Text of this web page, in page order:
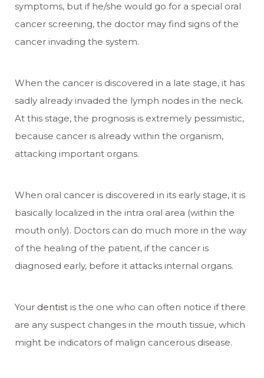
symptoms, but if he/she would go for a special oral
cancer screening, the doctor may find signs of the
cancer invading the system.
When the cancer is discovered in a late stage, it has
sadly already invaded the lymph nodes in the neck.
At this stage, the prognosis is extremely pessimistic,
because cancer is already within the organism,
attacking important organs.
When oral cancer is discovered in its early stage, it is
basically localized in the intra oral area (within the
mouth only). Doctors can do much more in the way
of the healing of the patient, if the cancer is
diagnosed early, before it attacks internal organs.
Your dentist is the one who can often notice if there
are any suspect changes in the mouth tissue, which
might be indicators of malign cancerous disease.